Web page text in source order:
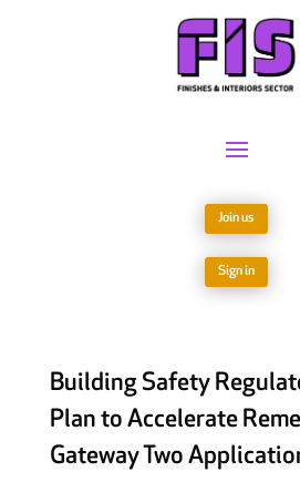
Join us
Sign in
Building Safety
Plan to Accelerate
Gateway Two